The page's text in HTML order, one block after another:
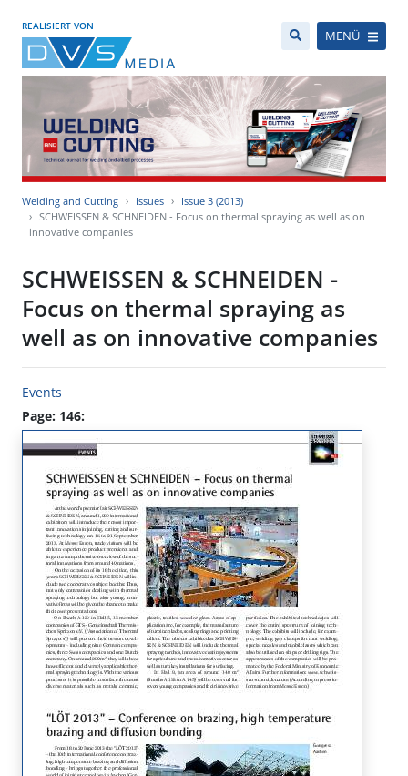
REALISIERT VON
MENÜ
Welding and Cutting Issues
Issue 3 (2013)
SCHWEISSEN & SCHNEIDEN - Focus on thermal spraying as well as on
innovative companies
SCHWEISSEN & SCHNEIDEN -
Focus on thermal spraying as
well as on innovative companies
Events
Page: 146: